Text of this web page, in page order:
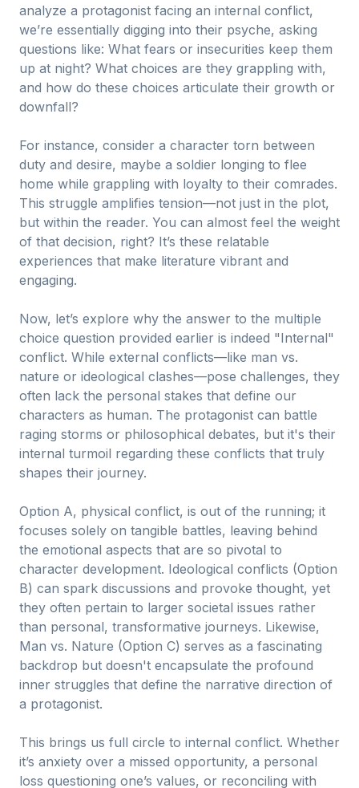
analyze a protagonist facing an internal conflict,
we’re essentially digging into their psyche, asking
questions like: What fears or insecurities keep them
up at night? What choices are they grappling with,
and how do these choices articulate their growth or
downfall?
For instance, consider a character torn between
duty and desire, maybe a soldier longing to flee
home while grappling with loyalty to their comrades.
This struggle amplifies tension—not just in the plot,
but within the reader. You can almost feel the weight
of that decision, right? It’s these relatable
experiences that make literature vibrant and
engaging.
Now, let’s explore why the answer to the multiple
choice question provided earlier is indeed "Internal"
conflict. While external conflicts—like man vs.
nature or ideological clashes—pose challenges, they
often lack the personal stakes that define our
characters as human. The protagonist can battle
raging storms or philosophical debates, but it's their
internal turmoil regarding these conflicts that truly
shapes their journey.
Option A, physical conflict, is out of the running; it
focuses solely on tangible battles, leaving behind
the emotional aspects that are so pivotal to
character development. Ideological conflicts (Option
B) can spark discussions and provoke thought, yet
they often pertain to larger societal issues rather
than personal, transformative journeys. Likewise,
Man vs. Nature (Option C) serves as a fascinating
backdrop but doesn't encapsulate the profound
inner struggles that define the narrative direction of
a protagonist.
This brings us full circle to internal conflict. Whether
it’s anxiety over a missed opportunity, a personal
loss questioning one’s values, or reconciling with